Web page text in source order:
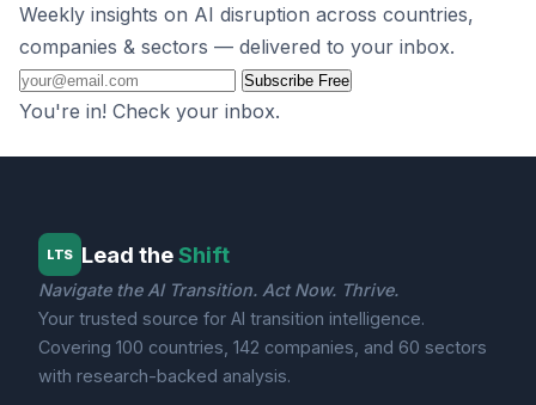
Weekly insights on AI disruption across countries,
companies & sectors — delivered to your inbox.
Subscribe Free
You're in! Check your inbox.
LTS Lead theShift
Navigate the AI Transition. Act Now. Thrive.
Your trusted source for AI transition intelligence.
Covering 100 countries, 142 companies, and 60 sectors
with research-backed analysis.